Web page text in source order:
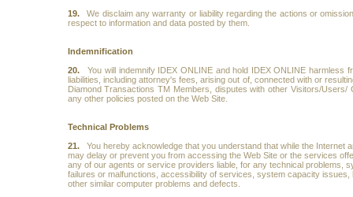
19.We disclaim any warranty or liability regarding the actions or
respect to information and data posted by them.
Indemnification
20.You will indemnify IDEX ONLINE and hold IDEX ONLINE
liabilities, including attorney's fees, arising out of, connected with or
Diamond Transactions TM Members, disputes with other Visitors/
any other policies posted on the Web Site.
Technical Problems
21. You hereby acknowledge that you understand that while the Internet
may delay or prevent you from accessing the Web Site or the services
any of our agents or service providers liable, for any technical problems,
failures or malfunctions, accessibility of services, system capacity
other similar computer problems and defects.